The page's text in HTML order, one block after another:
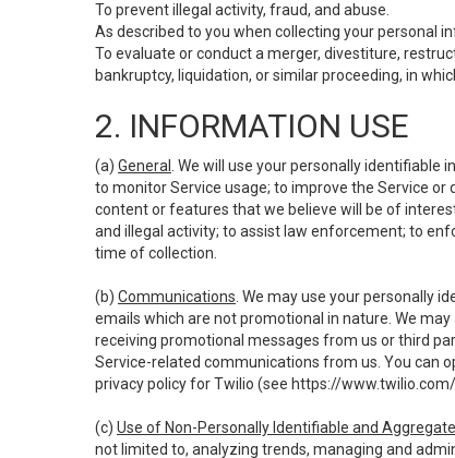
To prevent illegal activity, fraud, and abuse.
As described to you when collecting your personal
To evaluate or conduct a merger, divestiture,
bankruptcy, liquidation, or similar proceeding, in
2. INFORMATION USE
(a) General
. We will use your personally
to monitor Service usage; to improve the Service
content or features that we believe will be of
and illegal activity; to assist law enforcement; to
time of collection.
(b) Communications . We may use your personally
emails which are not promotional in nature. We
receiving promotional messages from us or third
Service-related communications from us. You can
privacy policy for Twilio (see https://
(c) Use of Non-Personally Identifiable and
not limited to, analyzing trends, managing and